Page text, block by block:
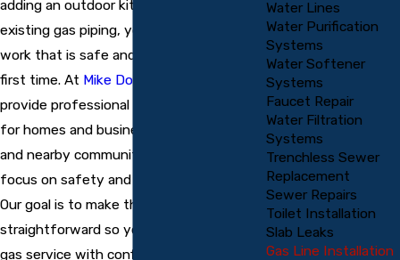
adding an outdoor kitchen, or extending
existing gas piping, you need gas line
work that is safe and done correctly the
first time. At Mike Douglass Plumbing
provide professional gas line installation
for homes and businesses in Englewood
and nearby communities, with a strong
focus on safety and code compliance.
Our goal is to make the process clear and
straightforward so you can enjoy reliable
gas service with confidence.
Water Lines
Water Purification
Systems
Water Softener
Systems
Faucet Repair
Water Filtration
Systems
Trenchless Sewer
Replacement
Sewer Repairs
Toilet Installation
Slab Leaks
Gas Line Installation